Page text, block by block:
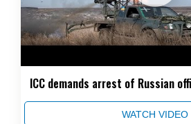
ICC demands arrest of Russian
WATCH VIDEO